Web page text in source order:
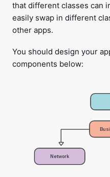
that different classes can
easily swap in different
other apps.
You should design your
components below:
Network